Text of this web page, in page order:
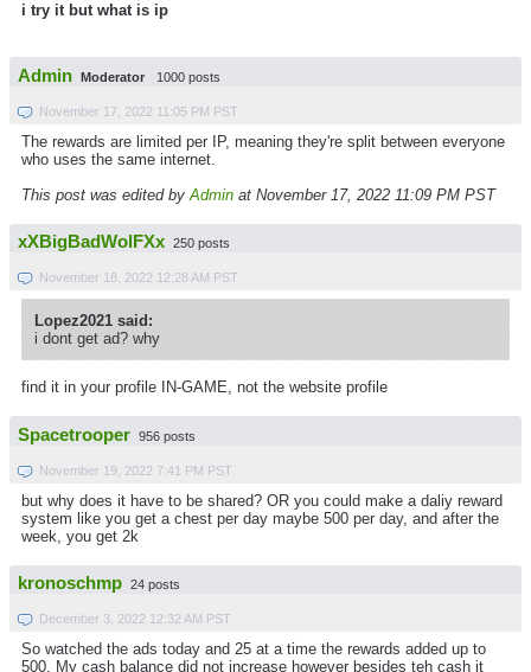
i try it but what is ip
Admin Moderator 1000 posts
November 17, 2022 11:05 PM PST
The rewards are limited per IP, meaning they're split between everyone
who uses the same internet.
This post was edited by Admin at November 17, 2022 11:09 PM PST
xXBigBadWolFXx 250 posts
November 18, 2022 12:28 AM PST
Lopez2021 said:
i dont get ad? why
find it in your profile IN-GAME, not the website profile
Spacetrooper 956 posts
November 19, 2022 7:41 PM PST
but why does it have to be shared? OR you could make a daliy reward
system like you get a chest per day maybe 500 per day, and after the
week, you get 2k
kronoschmp 24 posts
December 3, 2022 12:32 AM PST
So watched the ads today and 25 at a time the rewards added up to
500. My cash balance did not increase however besides teh cash it